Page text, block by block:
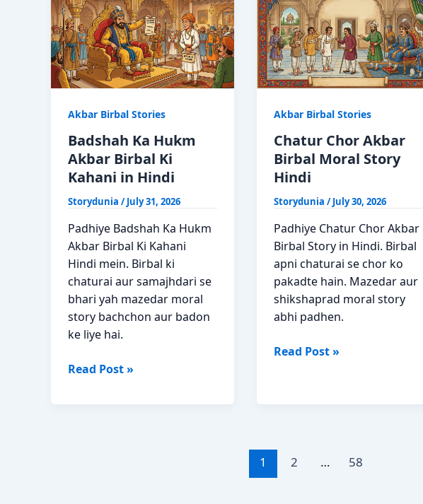
Moral
Story
Hindi
Moral
Story
in
Hindi
Akbar Birbal Stories
Badshah Ka Hukm
Akbar Birbal Ki
Kahani in Hindi
Storydunia /July 31, 2026
Padhiye Badshah Ka Hukm
Akbar Birbal Ki Kahani
Hindi mein. Birbal ki
chaturai aur samajhdari se
bhari yah mazedar moral
story bachchon aur badon
ke liye hai.
Badshah
Read Post »
Akbar Birbal Stories
Chatur Chor Akbar
Birbal Moral Story
Hindi
Storydunia /July 30, 2026
Padhiye Chatur Chor Akbar
Birbal Story in Hindi. Birbal
apni chaturai se chor ko
pakadte hain. Mazedar aur
shikshaprad moral story
abhi padhen.
Chatur
Hindi
Read Post »
1 2 … 58